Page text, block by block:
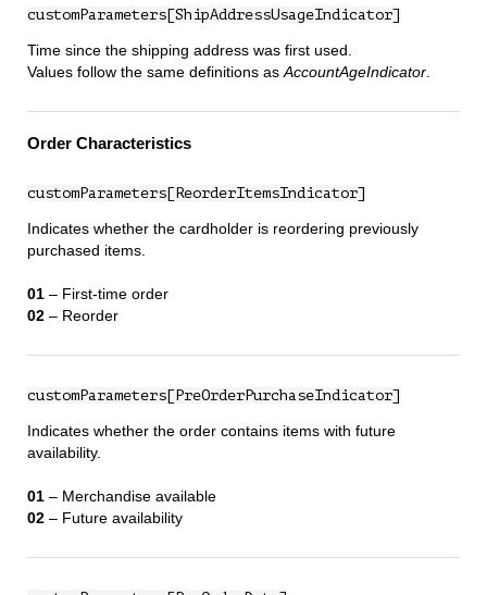
customParameters[ShipAddressUsageIndicator]
Time since the shipping address was first used.
Values follow the same definitions as AccountAgeIndicator
Order Characteristics
customParameters[ReorderItemsIndicator]
Indicates whether the cardholder is reordering previously
purchased items.
01 – First‑time order
02 – Reorder
customParameters[PreOrderPurchaseIndicator]
Indicates whether the order contains items with future
availability.
01 – Merchandise available
02 – Future availability